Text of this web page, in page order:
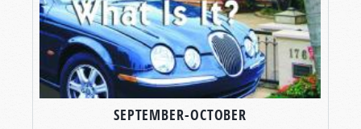
SEPTEMBER-OCTOBER